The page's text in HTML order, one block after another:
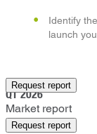
Identify
launch
Request report
Dubai
Q1 2026
Market report
Request report